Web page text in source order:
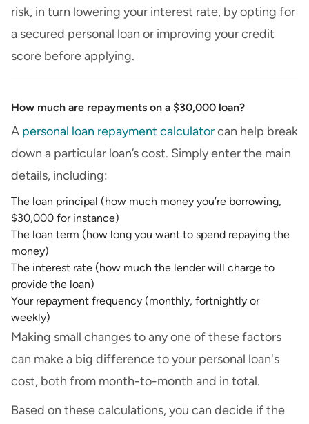
risk, in turn lowering your interest rate, by opting for
a secured personal loan or improving your credit
score before applying.
How much are repayments on a $30,000 loan?
A personal loan repayment calculatorcan help break
down a particular loan’s cost. Simply enter the main
details, including:
The loan principal (how much money you’re borrowing,
$30,000 for instance)
The loan term (how long you want to spend repaying the
money)
The interest rate (how much the lender will charge to
provide the loan)
Your repayment frequency (monthly, fortnightly or
weekly)
Making small changes to any one of these factors
can make a big difference to your personal loan's
cost, both from month-to-month and in total.
Based on these calculations, you can decide if the